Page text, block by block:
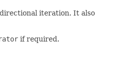
iteration. It also
if required.